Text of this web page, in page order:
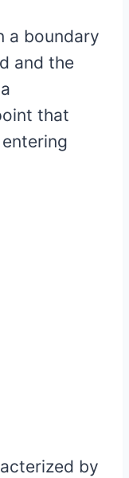
a boundary
and the
that
by